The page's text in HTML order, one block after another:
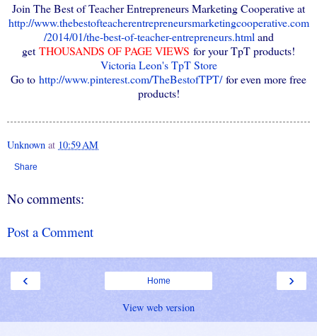
Join The Best of Teacher Entrepreneurs Marketing Cooperative at
http://www.thebestofteacherentrepreneursmarketingcooperative.com
/2014/01/the-best-of-teacher-entrepreneurs.htmland
get THOUSANDS OF PAGE VIEWS for your TpT products!
Victoria Leon's TpT Store
Go to http://www.pinterest.com/TheBestofTPT/for even more free
products!
Unknown at 10:59 AM
Share
No comments:
Post a Comment
‹ ›
Home
View web version